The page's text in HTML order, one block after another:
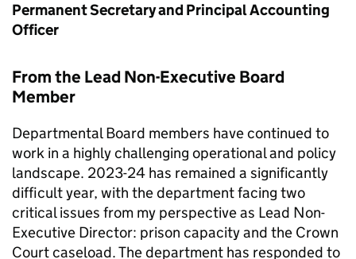
Permanent Secretary and Principal Accounting
Officer
From the Lead Non-Executive Board
Member
Departmental Board members have continued to
work in a highly challenging operational and policy
landscape. 2023-24 has remained a significantly
difficult year, with the department facing two
critical issues from my perspective as Lead Non-
Executive Director: prison capacity and the Crown
Court caseload. The department has responded to